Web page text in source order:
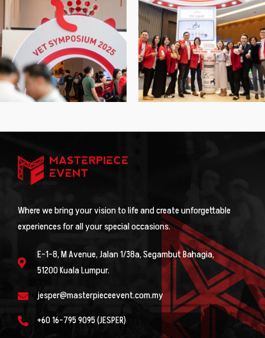
Where we bring your vision to life and create unforgettable
experiences for all your special occasions.
E-1-8, M Avenue, Jalan 1/38a, Segambut Bahagia,
51200 Kuala Lumpur.
jesper@masterpieceevent.com.my
+60 16-795 9095 (JESPER)